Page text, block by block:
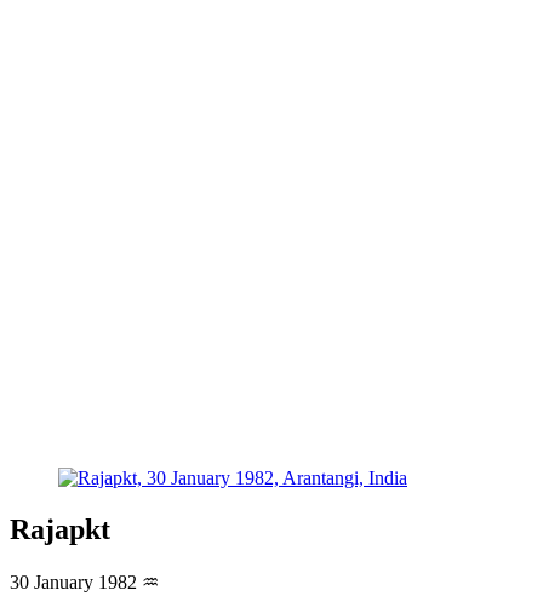
Rajapkt
30 January 1982 ♒